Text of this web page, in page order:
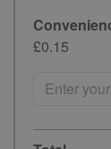
£0.15